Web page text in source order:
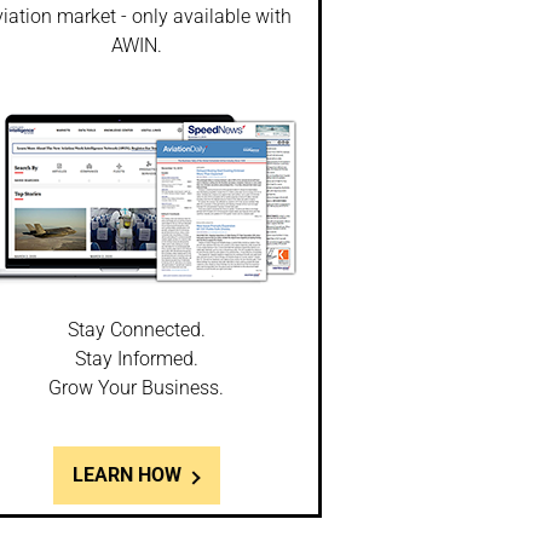
market - only available with
AWIN.
Stay Connected.
Stay Informed.
Grow Your Business.
LEARN HOW